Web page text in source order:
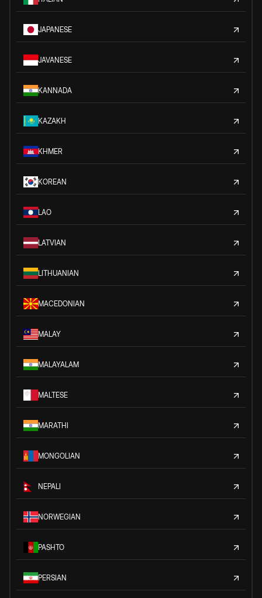
JAPANESE
JAVANESE
KANNADA
KAZAKH
KHMER
KOREAN
LAO
LATVIAN
LITHUANIAN
MACEDONIAN
MALAY
MALAYALAM
MALTESE
MARATHI
MONGOLIAN
NEPALI
NORWEGIAN
PASHTO
PERSIAN